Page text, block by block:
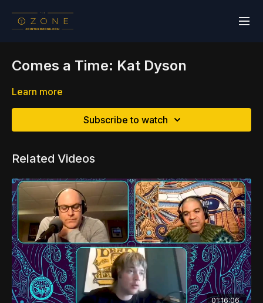
Comes a Time: Kat Dyson
Learn more
Subscribe to watch
Related Videos
01:16:06